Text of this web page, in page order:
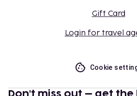
Gift Card
Login for travel
Cookie
Don't miss out – get